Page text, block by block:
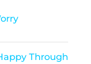
Through